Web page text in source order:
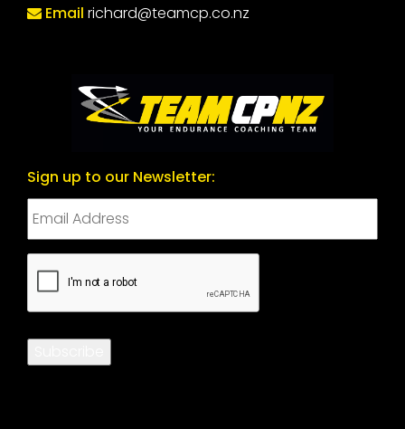
Email richard@teamcp.co.nz
Sign up to our Newsletter:
CAPTCHA